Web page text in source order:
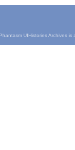
UIHistories Archives